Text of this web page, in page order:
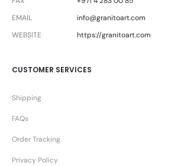
EMAIL
info@granitoart.com
WEBSITE
https://granitoart.com
CUSTOMER SERVICES
Shipping
FAQs
Order Tracking
Privacy Policy